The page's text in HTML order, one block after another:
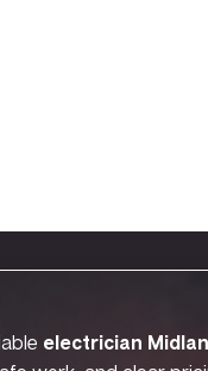
electrician